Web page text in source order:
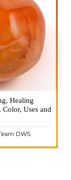
Healing
Color, Uses and
DWS
captivating
plethora of
and powers.
makes it a
crystal ..